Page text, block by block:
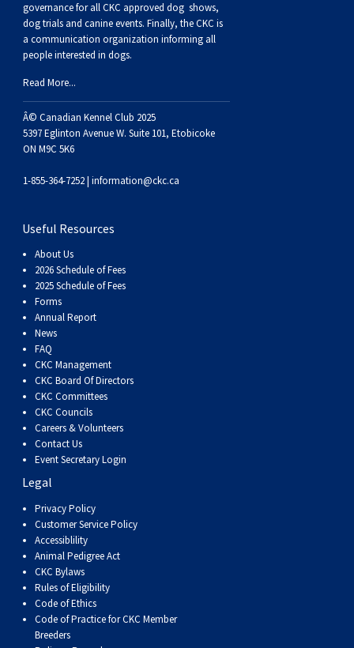
governance for all CKC approved dog shows,
dog trials and canine events. Finally, the CKC is
a communication organization informing all
people interested in dogs.
Read More...
Â© Canadian Kennel Club 2025
5397 Eglinton Avenue W. Suite 101, Etobicoke
ON M9C 5K6
1-855-364-7252 | information@ckc.ca
Useful Resources
About Us
2026 Schedule of Fees
2025 Schedule of Fees
Forms
Annual Report
News
FAQ
CKC Management
CKC Board Of Directors
CKC Committees
CKC Councils
Careers & Volunteers
Contact Us
Event Secretary Login
Legal
Privacy Policy
Customer Service Policy
Accessiblility
Animal Pedigree Act
CKC Bylaws
Rules of Eligibility
Code of Ethics
Code of Practice for CKC Member
Breeders